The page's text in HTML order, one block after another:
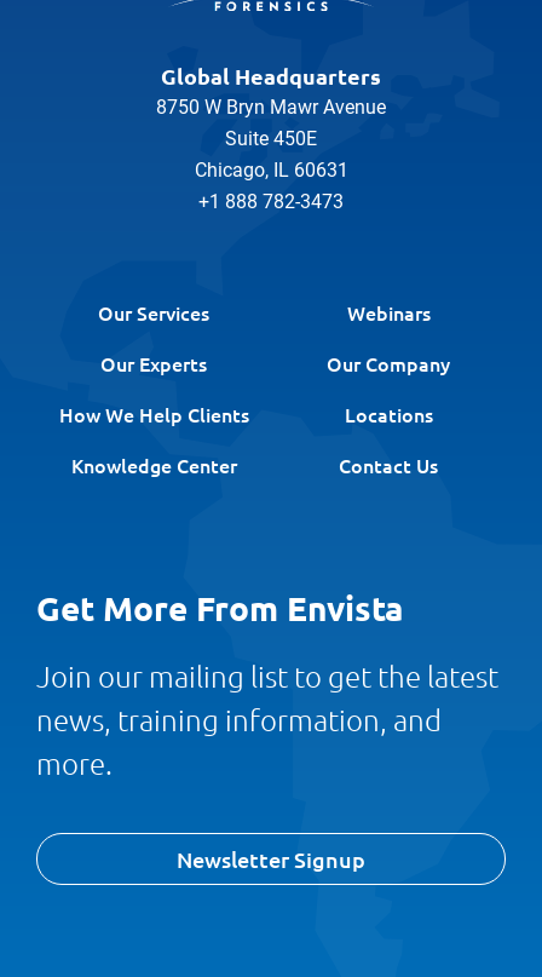
Global Headquarters
8750 W Bryn Mawr Avenue
Suite 450E
Chicago, IL 60631
+1 888 782-3473
Our Services
Webinars
Our Experts
Our Company
How We Help Clients
Locations
Knowledge Center
Contact Us
Get More From Envista
Join our mailing list to get the latest
news, training information, and
more.
Newsletter Signup